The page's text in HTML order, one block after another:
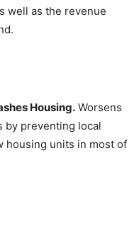
well as the revenue
Housing. Worsens
by preventing local
housing units in most of